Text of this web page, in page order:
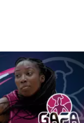
North
Alliance for